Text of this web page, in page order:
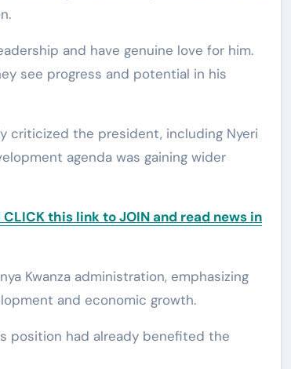
and have genuine love for him.
see progress and potential in his
criticized the president, including Nyeri
agenda was gaining wider
this link to JOIN and read news in
Kwanza administration, emphasizing
and economic growth.
position had already benefited the